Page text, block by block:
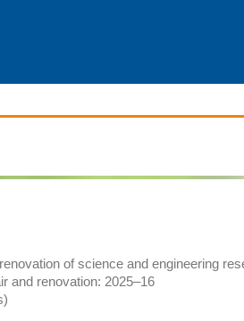
of science and engineering
and renovation: 2025–16